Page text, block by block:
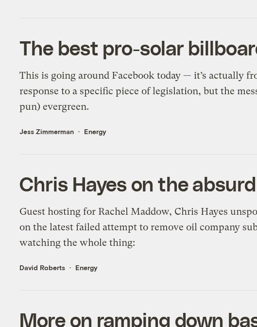
The best pro-solar
This is going around Facebook today — it’s actually
response to a specific piece of legislation, but the
pun) evergreen.
Jess Zimmerman Energy
Chris Hayes on the
Guest hosting for Rachel Maddow, Chris Hayes
on the latest failed attempt to remove oil company
watching the whole thing:
David Roberts Energy
More on ramping down